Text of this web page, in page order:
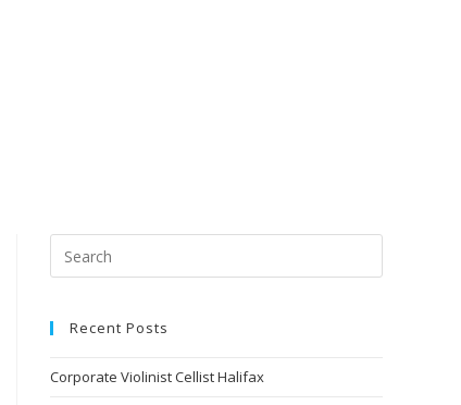
Recent Posts
Corporate Violinist Cellist Halifax